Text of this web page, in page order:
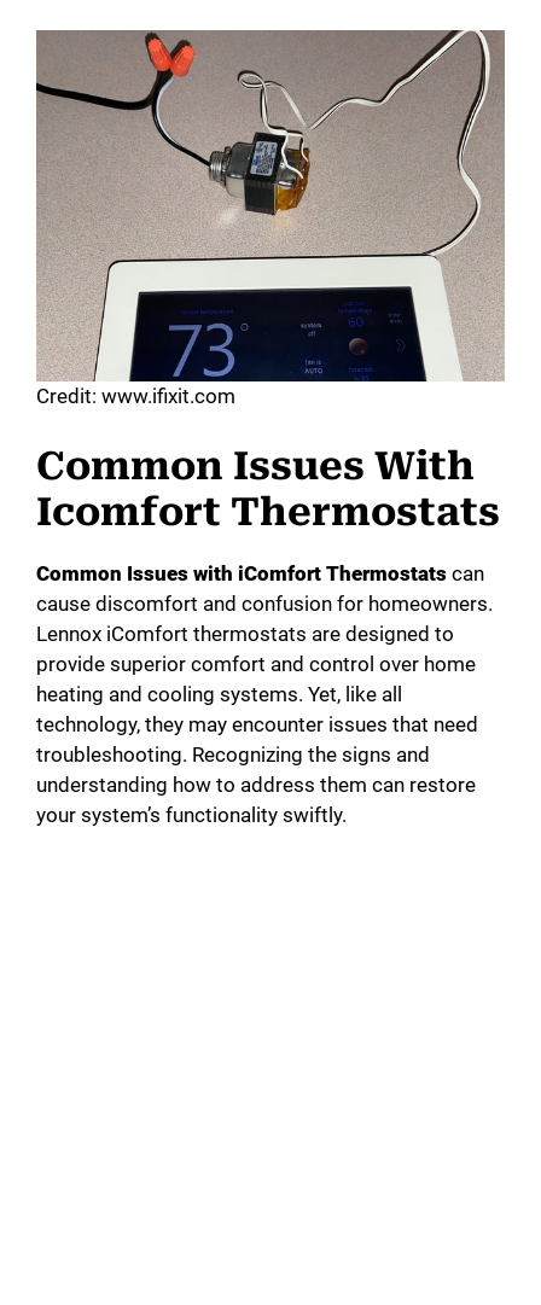
Credit: www.ifixit.com
Common Issues With
Icomfort Thermostats
Common Issues with iComfort Thermostats can
cause discomfort and confusion for homeowners.
Lennox iComfort thermostats are designed to
provide superior comfort and control over home
heating and cooling systems. Yet, like all
technology, they may encounter issues that need
troubleshooting. Recognizing the signs and
understanding how to address them can restore
your system’s functionality swiftly.